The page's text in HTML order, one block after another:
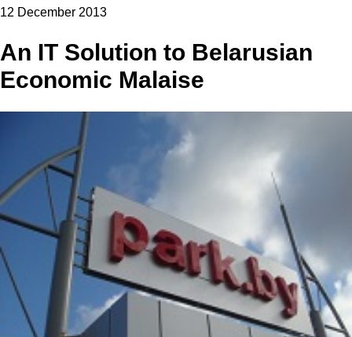
12 December 2013
An IT Solution to Belarusian
Economic Malaise